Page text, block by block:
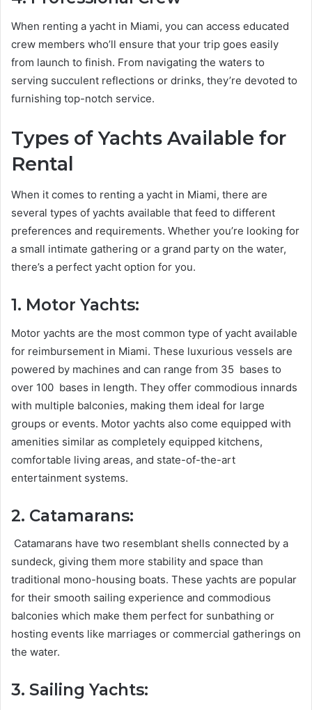
When renting a yacht in Miami, you can access educated
crew members who’ll ensure that your trip goes easily
from launch to finish. From navigating the waters to
serving succulent reflections or drinks, they’re devoted to
furnishing top-notch service.
Types of Yachts Available for
Rental
When it comes to renting a yacht in Miami, there are
several types of yachts available that feed to different
preferences and requirements. Whether you’re looking for
a small intimate gathering or a grand party on the water,
there’s a perfect yacht option for you.
1. Motor Yachts:
Motor yachts are the most common type of yacht available
for reimbursement in Miami. These luxurious vessels are
powered by machines and can range from 35 bases to
over 100 bases in length. They offer commodious innards
with multiple balconies, making them ideal for large
groups or events. Motor yachts also come equipped with
amenities similar as completely equipped kitchens,
comfortable living areas, and state-of-the-art
entertainment systems.
2. Catamarans:
Catamarans have two resemblant shells connected by a
sundeck, giving them more stability and space than
traditional mono-housing boats. These yachts are popular
for their smooth sailing experience and commodious
balconies which make them perfect for sunbathing or
hosting events like marriages or commercial gatherings on
the water.
3. Sailing Yachts: